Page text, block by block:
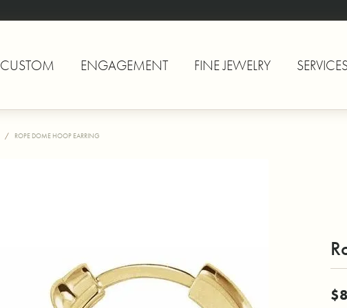
CUSTOM ENGAGEMENT FINE JEWELRY
ROPE DOME HOOP EARRING